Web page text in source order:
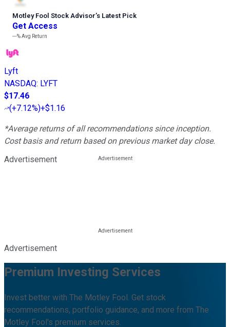
Motley Fool Stock Advisor’s Latest Pick
Get Access
---%Avg Return
Lyft
NASDAQ: LYFT
$17.46
(+7.12%)+$1.16
*Average returns of all recommendations since inception.
Cost basis and return based on previous market day close.
Advertisement
Advertisement
Premium Investing Services
Invest better with The Motley Fool. Get stock
recommendations, portfolio guidance, and more from The
Motley Fool's premium services.